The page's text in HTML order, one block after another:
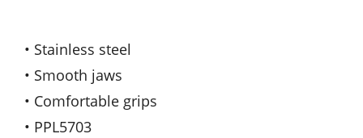
• Stainless steel
• Smooth jaws
• Comfortable grips
• PPL5703